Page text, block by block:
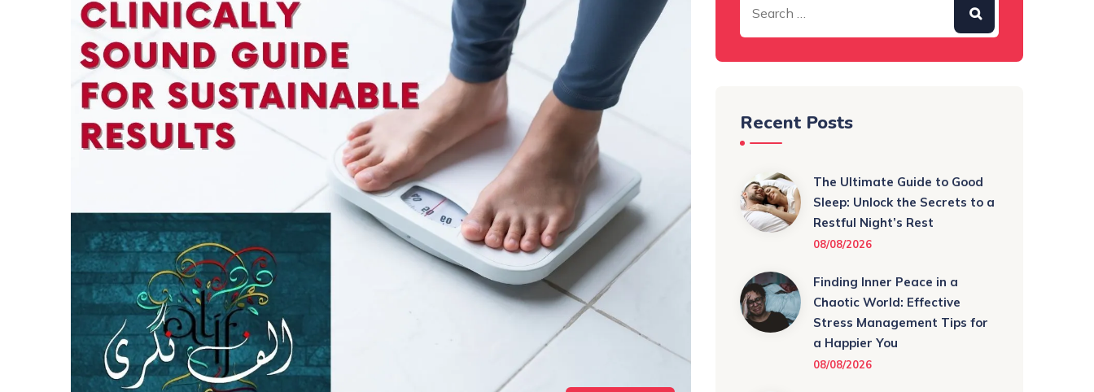
Recent Posts
The Ultimate Guide to Good
Sleep: Unlock the Secrets to a
Restful Night’s Rest
08/08/2026
Finding Inner Peace in a
Chaotic World: Effective
Stress Management Tips for
a Happier You
08/08/2026